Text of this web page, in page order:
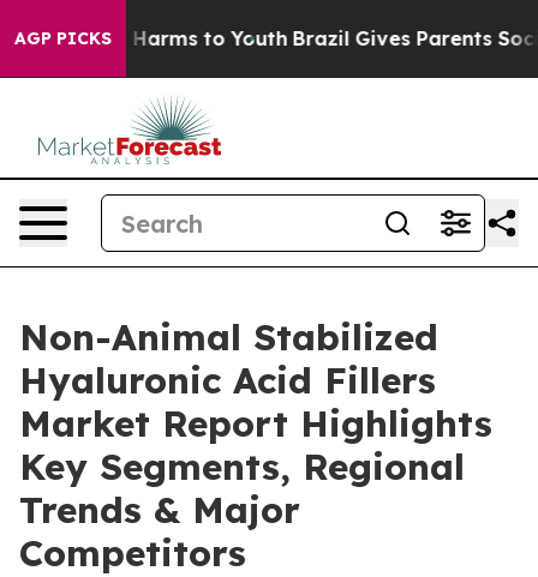
AGP PICKS
Abate Harms to Youth Brazil Gives Parents Social
Non-Animal Stabilized
Hyaluronic Acid Fillers
Market Report Highlights
Key Segments, Regional
Trends & Major
Competitors